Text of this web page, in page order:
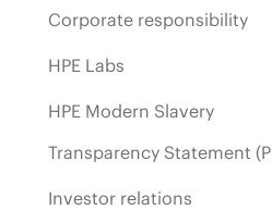
Corporate responsibility
HPE Labs
HPE Modern Slavery
Transparency Statement
Investor relations